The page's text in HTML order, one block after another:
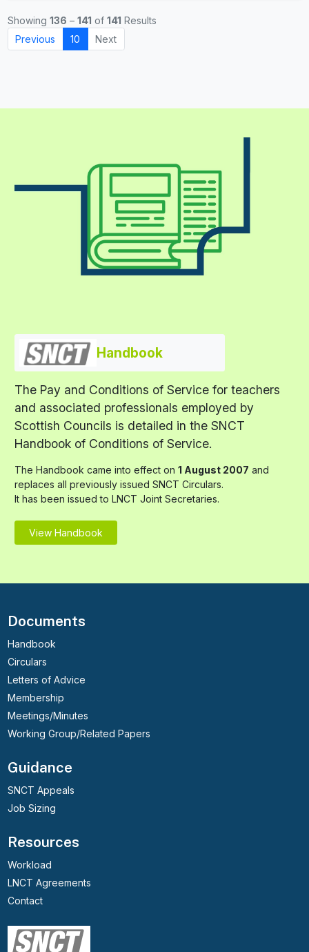
Showing 136 – 141 of 141 Results
Previous
10 Next
Handbook
The Pay and Conditions of Service for teachers
and associated professionals employed by
Scottish Councils is detailed in the SNCT
Handbook of Conditions of Service.
The Handbook came into effect on 1 August 2007 and
replaces all previously issued SNCT Circulars.
It has been issued to LNCT Joint Secretaries.
View Handbook
Documents
Handbook
Circulars
Letters of Advice
Membership
Meetings/Minutes
Working Group/Related Papers
Guidance
SNCT Appeals
Job Sizing
Resources
Workload
LNCT Agreements
Contact